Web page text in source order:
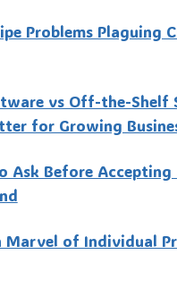
Problems Plaguing
vs Off-the-Shelf
for Growing
Ask Before
Marvel of Individual